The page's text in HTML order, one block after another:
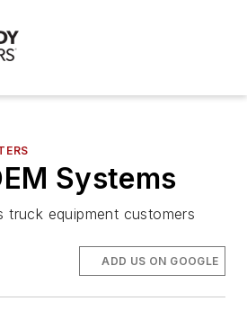
Systems
truck equipment customers
ADD US ON GOOGLE